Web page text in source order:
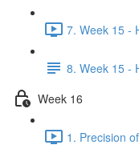
7. Week 15 -
8. Week 15 -
Week 16
1. Precision